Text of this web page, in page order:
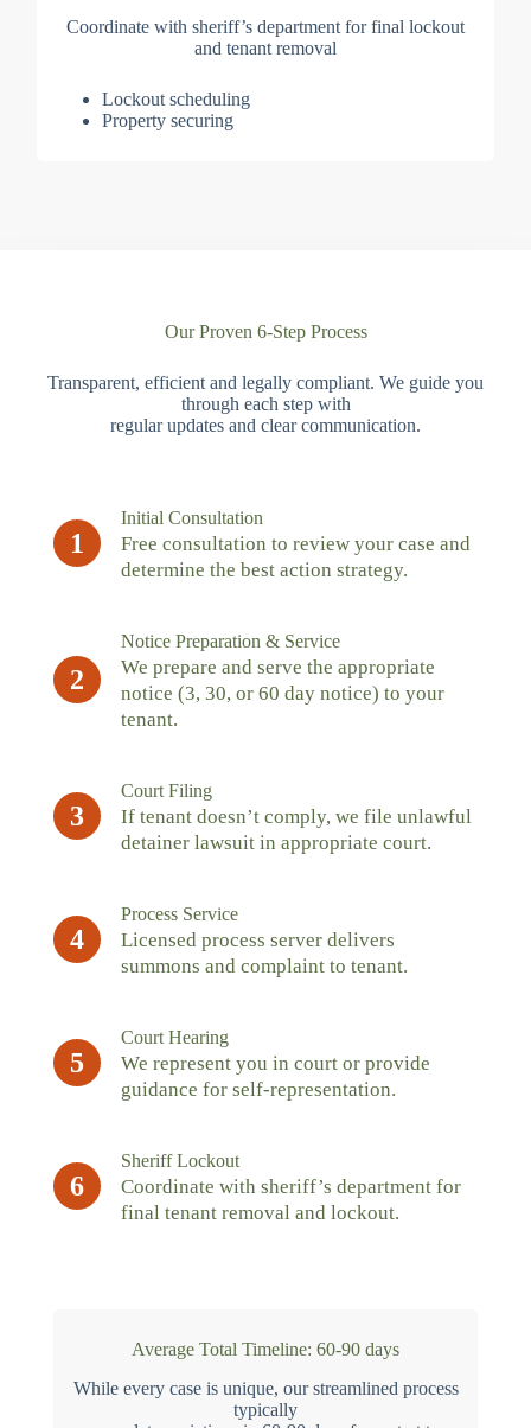
Coordinate with sheriff’s department for final lockout
and tenant removal
Lockout scheduling
Property securing
Our Proven 6-Step Process
Transparent, efficient and legally compliant. We guide you
through each step with
regular updates and clear communication.
1
Initial Consultation
Free consultation to review your case and
determine the best action strategy.
2
Notice Preparation & Service
We prepare and serve the appropriate
notice (3, 30, or 60 day notice) to your
tenant.
3
Court Filing
If tenant doesn’t comply, we file unlawful
detainer lawsuit in appropriate court.
4
Process Service
Licensed process server delivers
summons and complaint to tenant.
5
Court Hearing
We represent you in court or provide
guidance for self-representation.
6
Sheriff Lockout
Coordinate with sheriff’s department for
final tenant removal and lockout.
Average Total Timeline: 60-90 days
While every case is unique, our streamlined process
typically